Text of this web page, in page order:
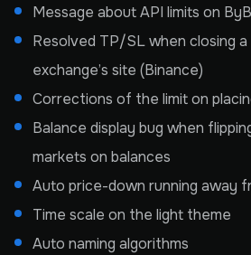
Message about API limits on
Resolved TP/SL when closing
exchange’s site (Binance)
Corrections of the limit on
Balance display bug when
markets on balances
Auto price-down running away
Time scale on the light theme
Auto naming algorithms